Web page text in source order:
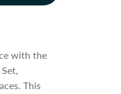
with the
This